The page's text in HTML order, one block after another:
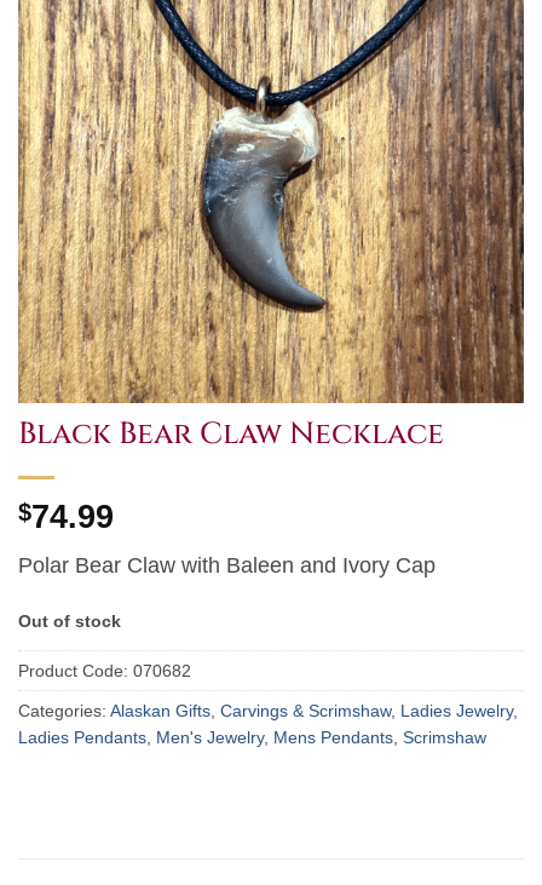
Black Bear Claw Necklace
$74.99
Polar Bear Claw with Baleen and Ivory Cap
Out of stock
Product Code: 070682
Categories: Alaskan Gifts Carvings & Scrimshaw, Ladies Jewelry,
Ladies Pendants Men's Jewelry, Mens Pendants Scrimshaw